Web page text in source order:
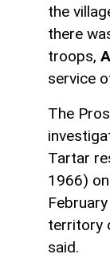
the
there
troops,
service
The
Tartar
1966)
territory
said.